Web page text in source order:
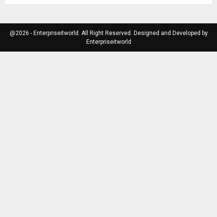
@2026 - Enterpriseitworld. All Right Reserved. Designed and Developed by
Enterpriseitworld